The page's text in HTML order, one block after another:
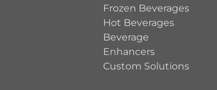
Frozen Beverages
Hot Beverages
Beverage
Enhancers
Custom Solutions